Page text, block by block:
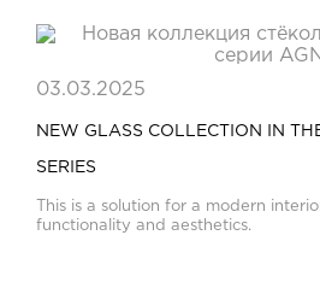
03.03.2025
NEW GLASS COLLECTION IN
SERIES
This is a solution for a modern
functionality and aesthetics.